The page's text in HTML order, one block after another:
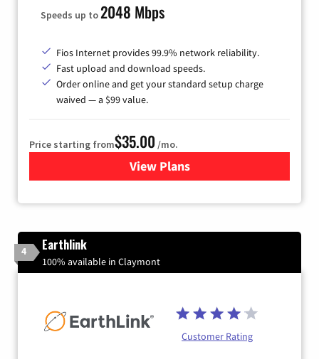
Speeds up to2048 Mbps
Fios Internet provides 99.9% network reliability.
Fast upload and download speeds.
Order online and get your standard setup charge
waived — a $99 value.
Price starting from$35.00 /mo.
View Plans
for Verizon
4 Earthlink
100% available in Claymont
Customer Rating